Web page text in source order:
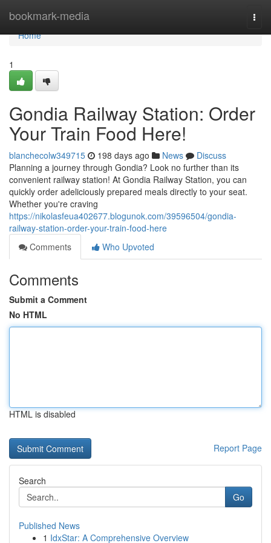
bookmark-media
Home
Home
1
Gondia Railway Station: Order
Your Train Food Here!
blanchecolw349715 198 days ago News
Discuss
Planning a journey through Gondia? Look no further than its
convenient railway station! At Gondia Railway Station, you can
quickly order adeliciously prepared meals directly to your seat.
Whether you're craving
https://nikolasfeua402677.blogunok.com/39596504/gondia-
railway-station-order-your-train-food-here
Comments
Who Upvoted
Comments
Submit a Comment
No HTML
HTML is disabled
Report Page
Search
Go
Published News
1 IdxStar: A Comprehensive Overview